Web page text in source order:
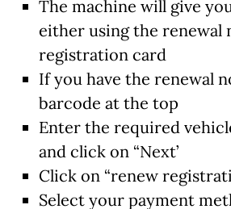
The machine will give
either using the renewal
registration card
If you have the renewal
barcode at the top
Enter the required
and click on “Next’
Click on “renew
Select your payment